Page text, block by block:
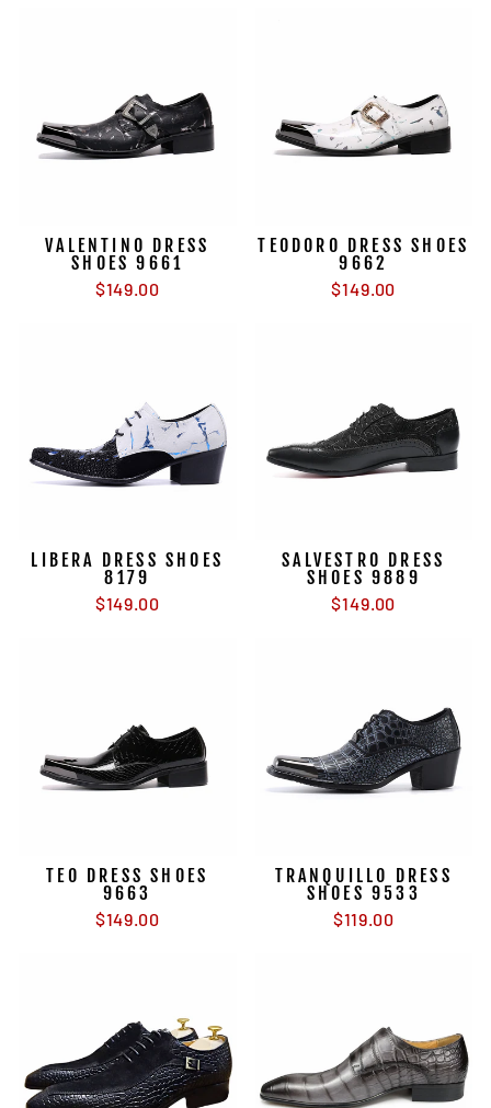
VALENTINO DRESS
SHOES 9661
$149.00
TEODORO DRESS SHOES
9662
$149.00
LIBERA DRESS SHOES
8179
$149.00
SALVESTRO DRESS
SHOES 9889
$149.00
TEO DRESS SHOES
9663
$149.00
TRANQUILLO DRESS
SHOES 9533
$119.00